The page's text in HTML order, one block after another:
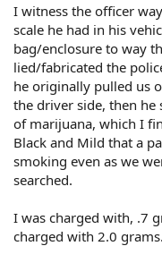
I witness the officer
scale he had in his
bag/enclosure to way
lied/fabricated the
he originally pulled us
the driver side, then he
of marijuana, which I
Black and Mild that a
smoking even as we
searched.
I was charged with, .7
charged with 2.0 grams.